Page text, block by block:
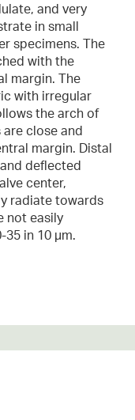
and very
in small
specimens. The
with the
margin. The
with irregular
the arch of
are close and
margin. Distal
deflected
center,
radiate towards
not easily
in 10 µm.